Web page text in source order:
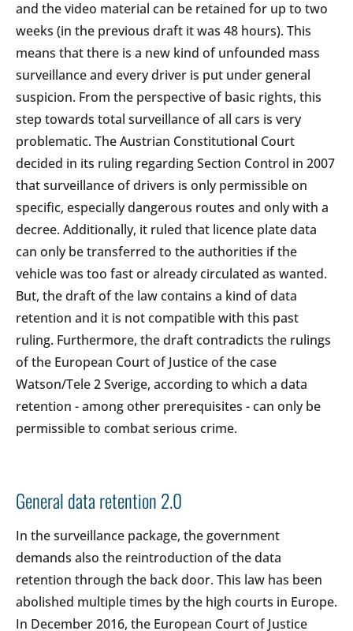
and the video material can be retained for up to two
weeks (in the previous draft it was 48 hours). This
means that there is a new kind of unfounded mass
surveillance and every driver is put under general
suspicion. From the perspective of basic rights, this
step towards total surveillance of all cars is very
problematic. The Austrian Constitutional Court
decided in its ruling regarding Section Control in 2007
that surveillance of drivers is only permissible on
specific, especially dangerous routes and only with a
decree. Additionally, it ruled that licence plate data
can only be transferred to the authorities if the
vehicle was too fast or already circulated as wanted.
But, the draft of the law contains a kind of data
retention and it is not compatible with this past
ruling. Furthermore, the draft contradicts the rulings
of the European Court of Justice of the case
Watson/Tele 2 Sverige, according to which a data
retention - among other prerequisites - can only be
permissible to combat serious crime.
General data retention 2.0
In the surveillance package, the government
demands also the reintroduction of the data
retention through the back door. This law has been
abolished multiple times by the high courts in Europe.
In December 2016, the European Court of Justice